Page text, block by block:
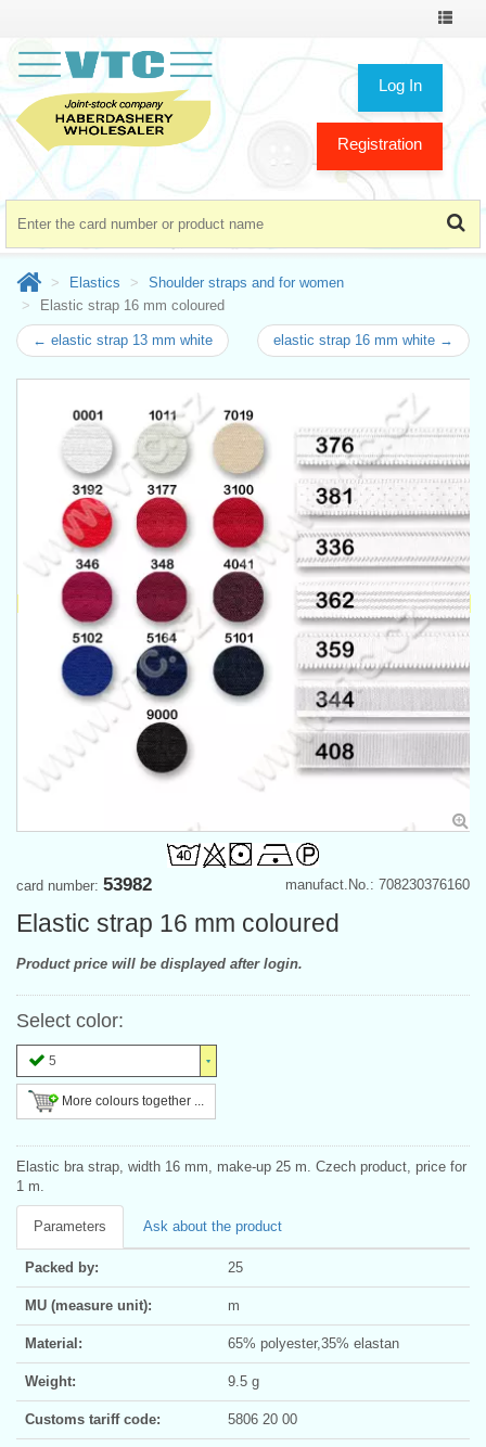
Toggle
Log In
Registration
Elastics
Shoulder straps and for women
Elastic strap 16 mm coloured
← elastic strap 13 mm white elastic strap 16 mm white →
manufact.No.: 708230376160
card number: 53982
Elastic strap 16 mm coloured
Product price will be displayed after login.
Select color:
5
More colours together ...
Elastic bra strap, width 16 mm, make-up 25 m. Czech product, price for
1 m.
Parameters Ask about the product
Packed by: 25
MU (measure unit): m
Material: 65% polyester,35% elastan
Weight: 9.5 g
Customs tariff code: 5806 20 00